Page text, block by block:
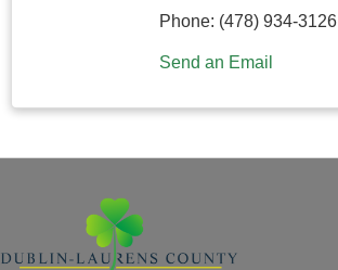
Phone: (478) 934-3126
Send an Email